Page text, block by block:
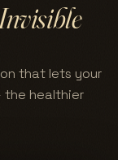
that lets your
healthier